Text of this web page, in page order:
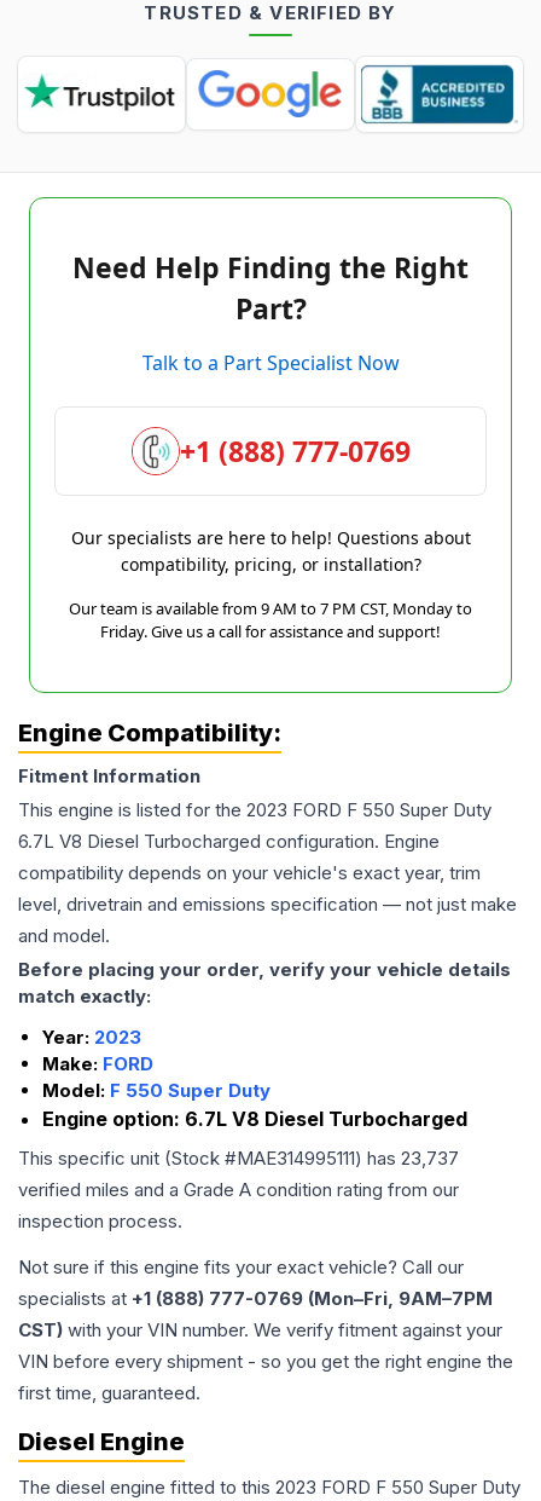
TRUSTED & VERIFIED BY
Need Help Finding the Right
Part?
Talk to a Part Specialist Now
+1 (888) 777-0769
Our specialists are here to help! Questions about
compatibility, pricing, or installation?
Our team is available from 9 AM to 7 PM CST, Monday to
Friday. Give us a call for assistance and support!
Engine Compatibility:
Fitment Information
This engine is listed for the 2023 FORD F 550 Super Duty
6.7L V8 Diesel Turbocharged configuration. Engine
compatibility depends on your vehicle's exact year, trim
level, drivetrain and emissions specification — not just make
and model.
Before placing your order, verify your vehicle details
match exactly:
Year: 2023
Make: FORD
Model: F 550 Super Duty
Engine option: 6.7L V8 Diesel Turbocharged
This specific unit (Stock #MAE314995111) has 23,737
verified miles and a Grade A condition rating from our
inspection process.
Not sure if this engine fits your exact vehicle? Call our
specialists at +1 (888) 777-0769 (Mon–Fri, 9AM–7PM
CST) with your VIN number. We verify fitment against your
VIN before every shipment - so you get the right engine the
first time, guaranteed.
Diesel Engine
The diesel engine fitted to this 2023 FORD F 550 Super Duty